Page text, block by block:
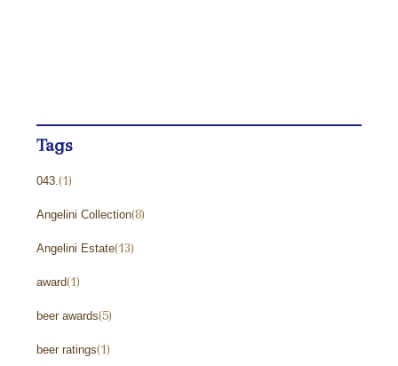
Tags
043.(1)
Angelini Collection(8)
Angelini Estate(13)
award(1)
beer awards(5)
beer ratings(1)